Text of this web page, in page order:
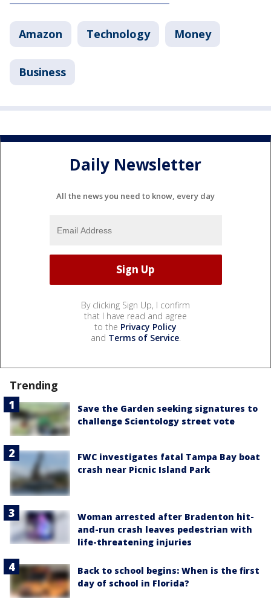
Amazon Technology Money
Business
Daily Newsletter
All the news you need to know, every day
By clicking Sign Up, I confirm
that I have read and agree
to the Privacy Policy
and Terms of Service.
Trending
Save the Garden seeking signatures to
challenge Scientology street vote
FWC investigates fatal Tampa Bay boat
crash near Picnic Island Park
Woman arrested after Bradenton hit-
and-run crash leaves pedestrian with
life-threatening injuries
Back to school begins: When is the first
day of school in Florida?